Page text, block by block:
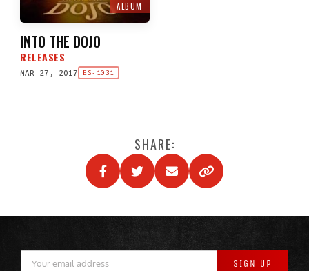
ALBUM
INTO THE DOJO
RELEASES
MAR 27, 2017 ES-1031
SHARE: